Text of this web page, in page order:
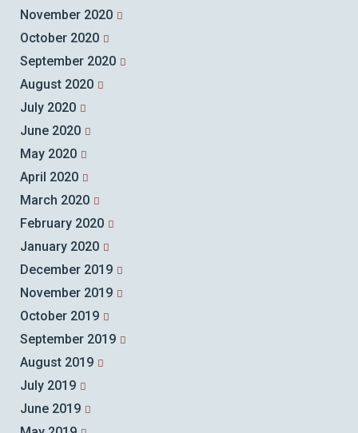
November 2020
October 2020
September 2020
August 2020
July 2020
June 2020
May 2020
April 2020
March 2020
February 2020
January 2020
December 2019
November 2019
October 2019
September 2019
August 2019
July 2019
June 2019